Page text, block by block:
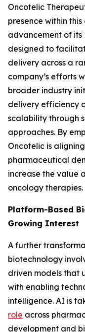
Oncotelic
presence within
advancement of its
designed to
delivery across a
company’s efforts
broader industry
delivery efficiency
scalability through
approaches. By
Oncotelic is
pharmaceutical
increase the value
oncology therapies.
Platform-Based
Growing Interest
A further
biotechnology
driven models that
with enabling
intelligence. AI is
role across
development and